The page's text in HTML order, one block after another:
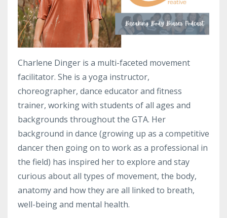
Charlene Dinger is a multi-faceted movement
facilitator. She is a yoga instructor,
choreographer, dance educator and fitness
trainer, working with students of all ages and
backgrounds throughout the GTA. Her
background in dance (growing up as a competitive
dancer then going on to work as a professional in
the field) has inspired her to explore and stay
curious about all types of movement, the body,
anatomy and how they are all linked to breath,
well-being and mental health.